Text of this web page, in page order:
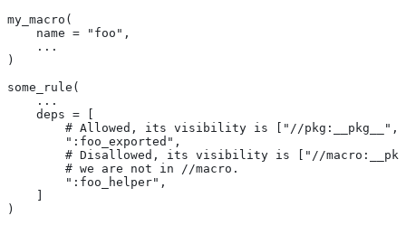
my_macro(
    name = "foo",
    ...
)
some_rule(
    ...
    deps = [
# Allowed, its visibility is ["//pkg:__pkg__",
        ":foo_exported",
# Disallowed, its visibility is ["//
        # we are not in
//macro.
        ":foo_helper",
    ]
)